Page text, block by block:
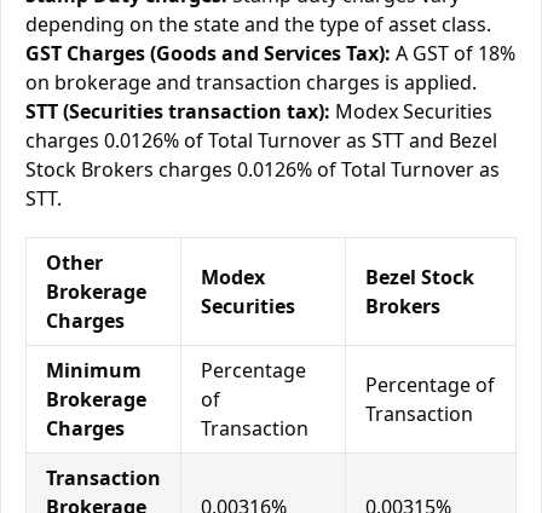
depending on the state and the type of asset class.
GST Charges (Goods and Services Tax): A GST of 18%
on brokerage and transaction charges is applied.
STT (Securities transaction tax): Modex Securities
charges 0.0126% of Total Turnover as STT and Bezel
Stock Brokers charges 0.0126% of Total Turnover as
STT.
Other
Brokerage
Charges
Modex
Securities
Bezel Stock
Brokers
Minimum
Brokerage
Charges
Percentage
of
Transaction
Percentage of
Transaction
Transaction
Brokerage
0.00316% 0.00315%